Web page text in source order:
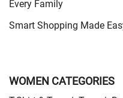
Every Family
Smart Shopping Made
WOMEN CATEGORIES